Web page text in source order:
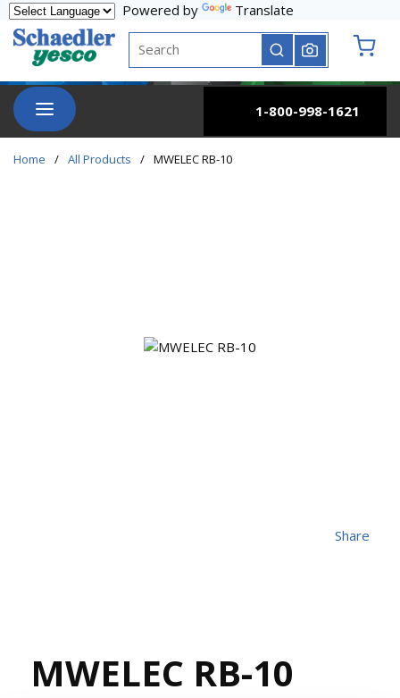
Skip to main content
Powered by
Translate
Site Search
submit search
menu
1-800-998-1621
Home / All Products / MWELEC RB-10
MWELEC RB-10
Share